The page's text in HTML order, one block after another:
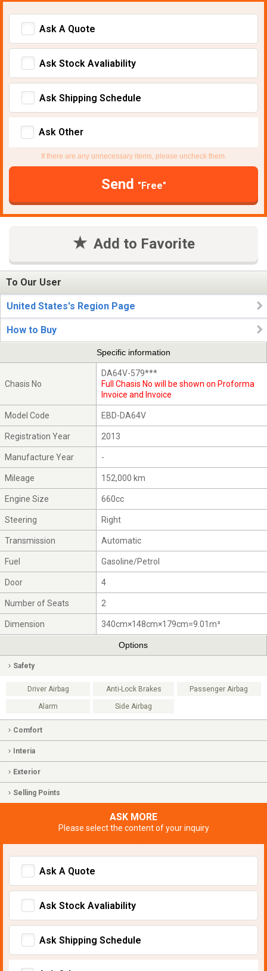
Ask A Quote
Ask Stock Avaliability
Ask Shipping Schedule
Ask Other
If there are any unnecessary items, please uncheck them.
Send "Free"
Add to Favorite
To Our User
United States's Region Page
How to Buy
Specific information
Chasis No
DA64V-579***
Full Chasis No will be shown on Proforma
Invoice and Invoice
Model Code EBD-DA64V
Registration Year 2013
Manufacture Year -
Mileage 152,000 km
Engine Size 660cc
Steering Right
Transmission Automatic
Fuel Gasoline/Petrol
Door 4
Number of Seats 2
Dimension 340cm×148cm×179cm=9.01m³
Options
Safety
Driver Airbag Anti-Lock Brakes Passenger Airbag
Alarm Side Airbag
Comfort
Interia
Exterior
Selling Points
ASK MORE
Please select the content of your inquiry
Ask A Quote
Ask Stock Avaliability
Ask Shipping Schedule